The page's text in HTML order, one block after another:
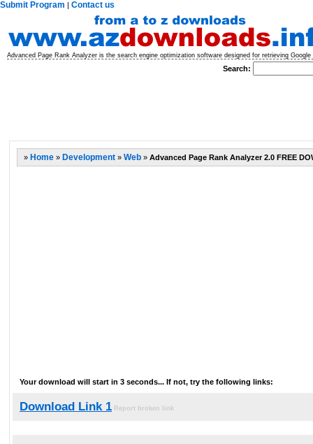
Submit Program | Contact us
Advanced Page Rank Analyzer is the search engine optimization software designed for retrieving
Search:
» Home » Development » Web » Advanced Page Rank Analyzer 2.0 FREE
Your download will start in 3 seconds... If not, try the following links:
Download Link 1 Report broken link